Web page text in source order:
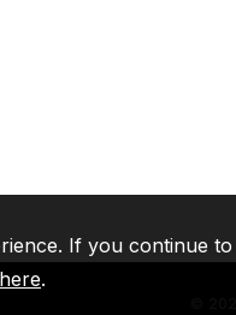
If you continue
.